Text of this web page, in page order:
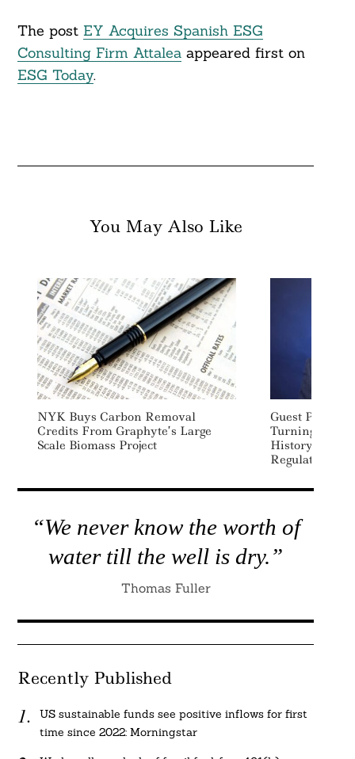
The post EY Acquires Spanish ESG
Consulting Firm Attaleaappeared first on
ESG Today.
You May Also Like
NYK Buys Carbon Removal
Credits From Graphyte’s Large
Scale Biomass Project
Guest Post –
Turning Point:
History For
Regulation
“We never know the worth of
water till the well is dry.”
Thomas Fuller
Recently Published
US sustainable funds see positive inflows for first
time since 2022: Morningstar